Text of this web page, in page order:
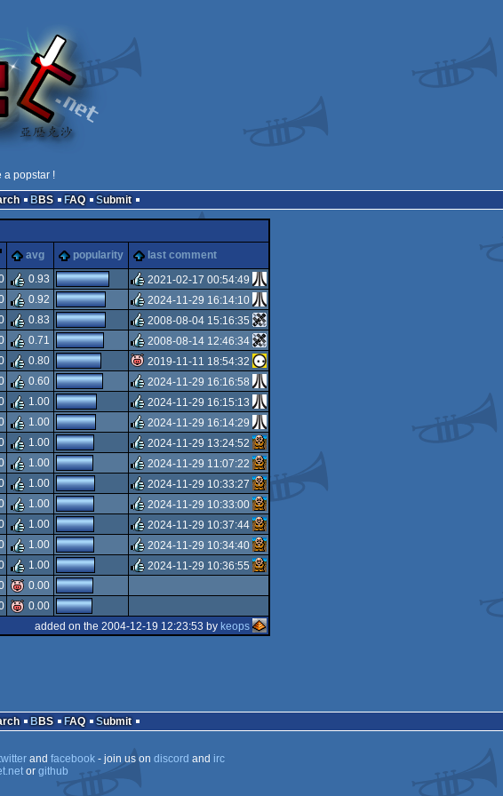
popstar !
BBS FAQ Submit
sucks
avg popularity last comment
0.93
rulez
2021-02-17 00:54:49
0.92
rulez
2024-11-29 16:14:10
0.83
rulez
2008-08-04 15:16:35
0.71
rulez
2008-08-14 12:46:34
0.80
isok
2019-11-11 18:54:32
0.60
rulez
2024-11-29 16:16:58
1.00
rulez
2024-11-29 16:15:13
1.00
rulez
2024-11-29 16:14:29
1.00
rulez
2024-11-29 13:24:52
1.00
rulez
2024-11-29 11:07:22
1.00
rulez
2024-11-29 10:33:27
1.00
rulez
2024-11-29 10:33:00
1.00
rulez
2024-11-29 10:37:44
1.00 2024-11-29 10:34:40
1.00 2024-11-29 10:36:55
0.00
0.00
added on the 2004-12-19 12:23:53 by keops
BBS FAQ
Submit
and facebook- join us on discord and irc
or github